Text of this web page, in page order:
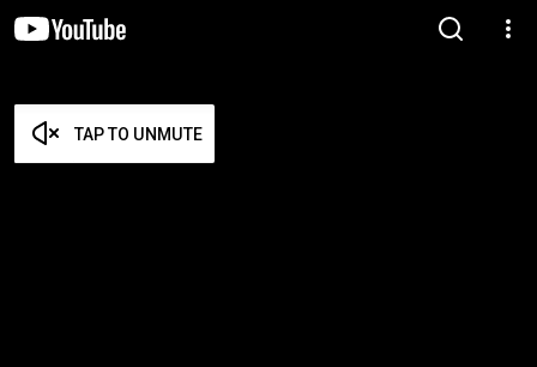
TAP TO UNMUTE